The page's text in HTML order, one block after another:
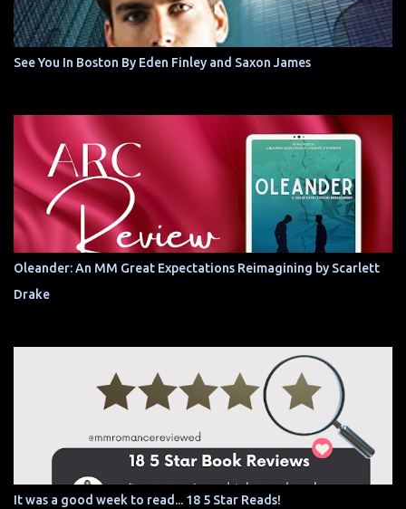
See You In Boston By Eden Finley and Saxon James
Oleander: An MM Great Expectations Reimagining by Scarlett
Drake
It was a good week to read... 18 5 Star Reads!